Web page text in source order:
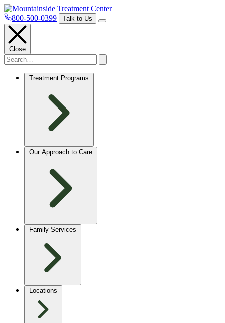
800-500-0399 Talk to Us
Close
Treatment Programs
Our Approach to Care
Family Services
Locations